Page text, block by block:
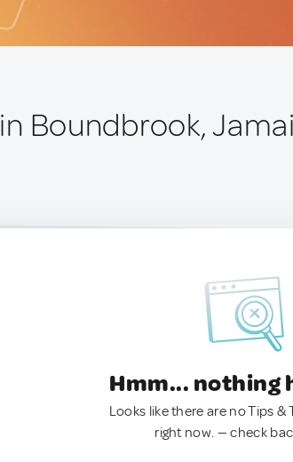
in Boundbrook,
Hmm... nothing
Looks like there are no Tips &
right now. — check